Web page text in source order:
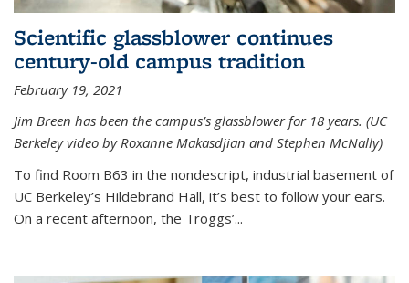
Scientific glassblower continues
century-old campus tradition
February 19, 2021
Jim Breen has been the campus’s glassblower for 18 years. (UC
Berkeley video by Roxanne Makasdjian and Stephen McNally)
To find Room B63 in the nondescript, industrial basement of
UC Berkeley’s Hildebrand Hall, it’s best to follow your ears.
On a recent afternoon, the Troggs’...